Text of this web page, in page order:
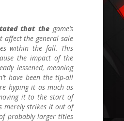
that the game’s
affect the general sale
within the fall. This
the impact of the
lessened, meaning
have been the tip-all
hyping it as much as
it to the start of
merely strikes it out of
probably larger titles